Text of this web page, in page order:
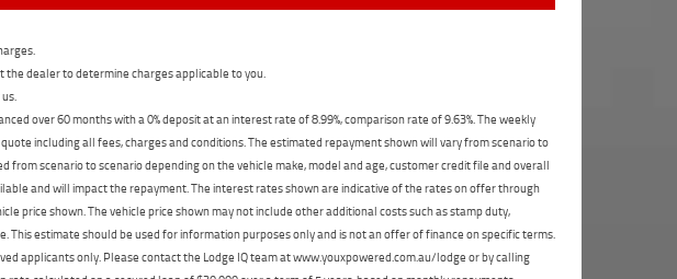
the dealer to determine charges applicable to you.
over 60 months with a 0% deposit at an interest rate of 8.99%, comparison rate of 9.63%. The weekly
including all fees, charges and conditions. The estimated repayment shown will vary from scenario to
scenario to scenario depending on the vehicle make, model and age, customer credit file and overall
and will impact the repayment. The interest rates shown are indicative of the rates on offer through
price shown. The vehicle price shown may not include other additional costs such as stamp duty,
estimate should be used for information purposes only and is not an offer of finance on specific terms.
applicants only. Please contact the Lodge IQ team at www.youxpowered.com.au/lodge or by calling